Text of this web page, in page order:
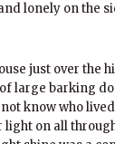
lonely on the
just over the
large barking
know who
light on all